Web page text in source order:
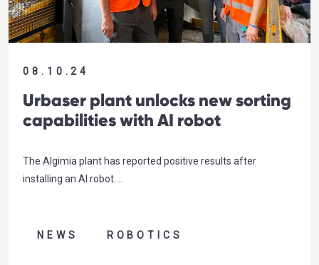
08.10.24
Urbaser plant unlocks new sorting
capabilities with AI robot
The Algimia plant has reported positive results after
installing an AI robot….
NEWS ROBOTICS